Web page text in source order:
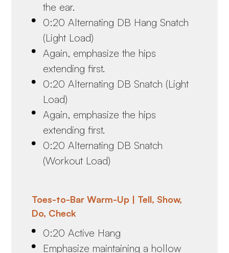
the ear.
0:20 Alternating DB Hang Snatch
(Light Load)
Again, emphasize the hips
extending first.
0:20 Alternating DB Snatch (Light
Load)
Again, emphasize the hips
extending first.
0:20 Alternating DB Snatch
(Workout Load)
Toes-to-Bar Warm-Up | Tell, Show,
Do, Check
0:20 Active Hang
Emphasize maintaining a hollow